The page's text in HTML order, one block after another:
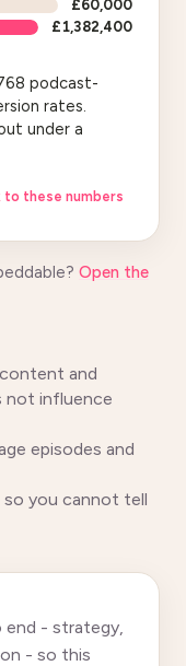
£60,000
£1,382,400
podcast-
rates.
under a
to these numbers
Open the
and
not influence
episodes and
so you cannot tell
end - strategy,
- so this